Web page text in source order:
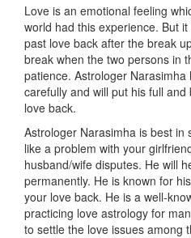
Love is an emotional feeling
world had this experience. But
past love back after the break
break when the two persons in
patience. Astrologer
carefully and will put his full
love back.
Astrologer Narasimha is best in
like a problem with your
husband/wife disputes. He will
permanently. He is known for
your love back. He is a well-
practicing love astrology for
to settle the love issues among